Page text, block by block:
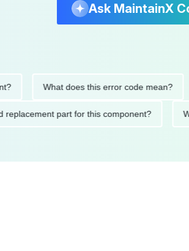
Ask MaintainX
What does this error code mean?
replacement part for this component?